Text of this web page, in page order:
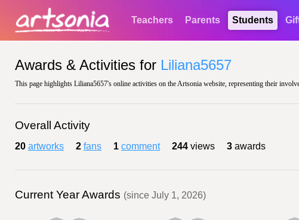
Teachers Parents Students
Awards & Activities for Liliana5657
This page highlights Liliana5657's online activities on the Artsonia website, representing their
Overall Activity
20 artworks 2 fans 1 comment 244 views 3 awards
Current Year Awards (since July 1, 2026)